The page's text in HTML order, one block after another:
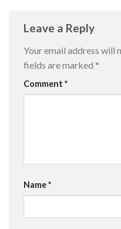
Leave a Reply
Your email address will
fields are marked *
Comment *
Name*